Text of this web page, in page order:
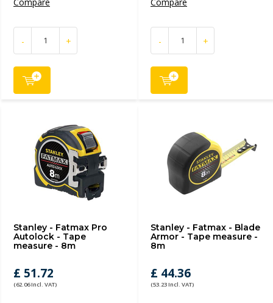
- + - +
Stanley - Fatmax Pro
Autolock - Tape
measure - 8m
£ 51.72
(62.06 Incl. VAT)
Stanley - Fatmax - Blade
Armor - Tape measure -
8m
£ 44.36
(53.23 Incl. VAT)